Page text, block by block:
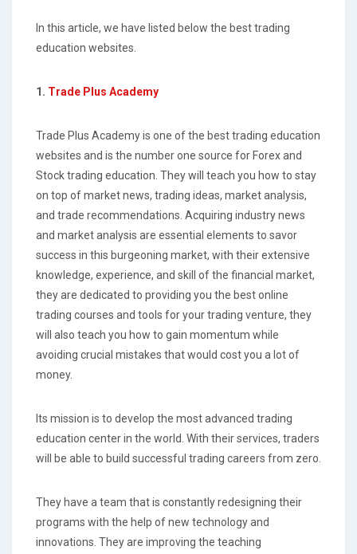
In this article, we have listed below the best trading
education websites.
1. Trade Plus Academy
Trade Plus Academy is one of the best trading education
websites and is the number one source for Forex and
Stock trading education. They will teach you how to stay
on top of market news, trading ideas, market analysis,
and trade recommendations. Acquiring industry news
and market analysis are essential elements to savor
success in this burgeoning market, with their extensive
knowledge, experience, and skill of the financial market,
they are dedicated to providing you the best online
trading courses and tools for your trading venture, they
will also teach you how to gain momentum while
avoiding crucial mistakes that would cost you a lot of
money.
Its mission is to develop the most advanced trading
education center in the world. With their services, traders
will be able to build successful trading careers from zero.
They have a team that is constantly redesigning their
programs with the help of new technology and
innovations. They are improving the teaching